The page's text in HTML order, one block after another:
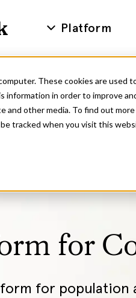
These cookies are
information in order to improve
other media. To find out
tracked when you visit this
Platform
for
for population